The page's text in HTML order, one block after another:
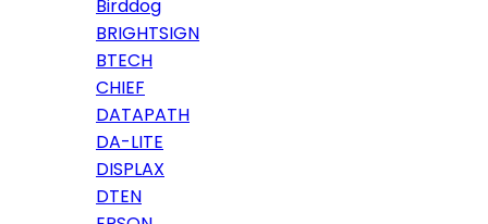
Birddog
BRIGHTSIGN
BTECH
CHIEF
DATAPATH
DA-LITE
DISPLAX
DTEN